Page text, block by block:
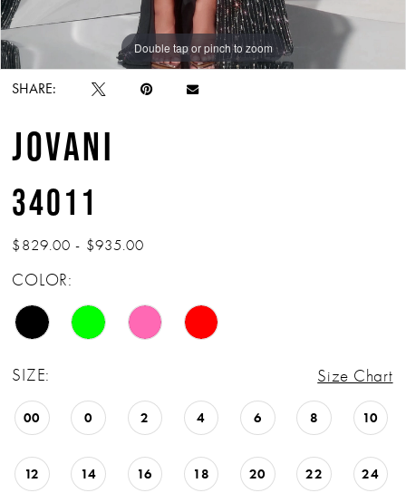
Double tap or pinch to zoom
Double tap or pinch to zoom
Double tap or pinch to zoom
SHARE:
JOVANI
34011
$829.00 - $935.00
COLOR:
SIZE: Size Chart
00 0 2 4 6 8 10
12 14 16 18 20 22 24